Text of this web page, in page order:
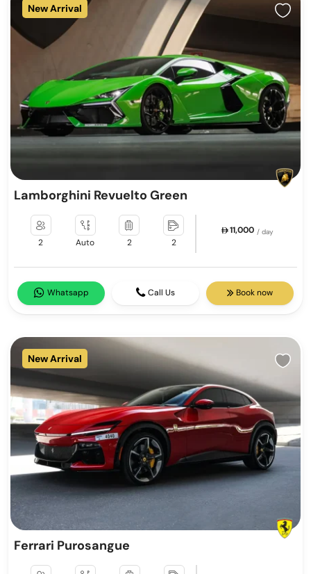
New Arrival
Lamborghini Revuelto Green
2 Auto 2 2
11,000 / day
Whatsapp Call Us Book now
New Arrival
Ferrari Purosangue